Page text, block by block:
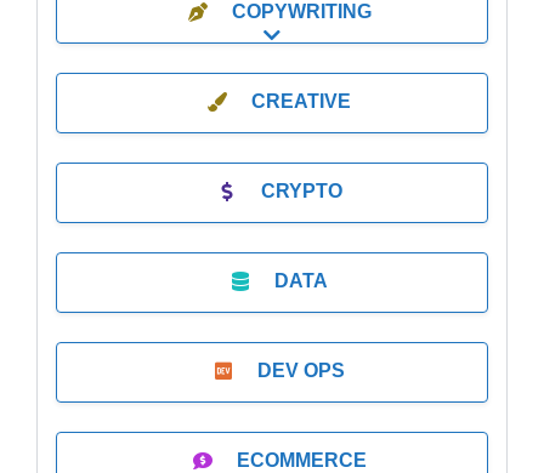
COPYWRITING
Expand sub-categories
CREATIVE
CRYPTO
DATA
DEV OPS
ECOMMERCE